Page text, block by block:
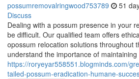
possumremovalringwood753789 51
Discuss
Dealing with a possum presence in your
be difficult. Our qualified team offers
opossum relocation solutions throughout
understand the importance of maintaining
https://roryeyar558551.blogminds.com/
tailed-possum-eradication-humane-